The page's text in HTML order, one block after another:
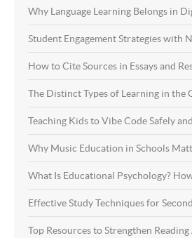
Why Language Learning Belongs in
Student Engagement Strategies with
How to Cite Sources in Essays and
The Distinct Types of Learning in the
Teaching Kids to Vibe Code Safely
Why Music Education in Schools
What Is Educational Psychology?
Effective Study Techniques for
Top Resources to Strengthen